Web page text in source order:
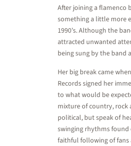
After joining a flamenco
something a little more
1990’s. Although the
attracted unwanted
being sung by the band
Her big break came
Records signed her
to what would be
mixture of country, rock
political, but speak of
swinging rhythms found
faithful following of fans